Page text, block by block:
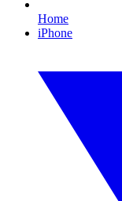
Home
iPhone